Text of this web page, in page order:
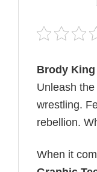
Brody
Unleash
wrestling.
rebellion.
When it